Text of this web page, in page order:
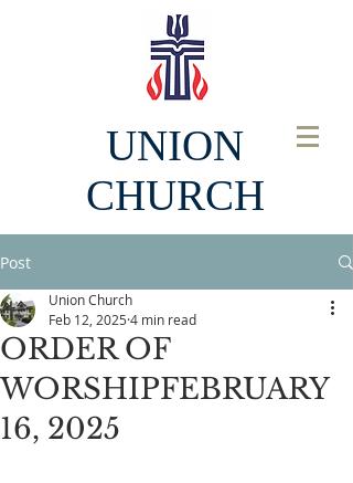
UNION
CHURCH
Post
ORDER OF
WORSHIPFEBRUARY
16, 2025
Union Church
Feb 12, 2025 4 min read